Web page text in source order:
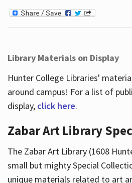
Library Materials on Display
Hunter College Libraries'
around campus! For a list of
display, click here.
Zabar Art Library
The Zabar Art Library (1608
small but mighty Special
unique materials related to art